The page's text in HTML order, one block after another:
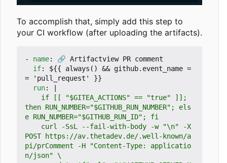
To accomplish that, simply add this step to
your CI workflow (after uploading the artifacts).
- name:
🔗 Artifactview PR comment
if:
${{ always() && github.event_name =
= 'pull_request' }}
run:
|
then RUN_NUMBER="$GITHUB_RUN_NUMBER"; els
POST https://av.thetadev.de/.well-known/a
pi/prComment -H "Content-Type: applicatio